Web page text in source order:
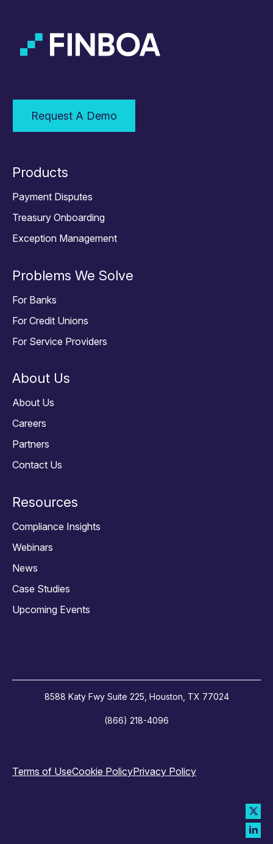
Request A Demo
Products
Payment Disputes
Treasury Onboarding
Exception Management
Problems We Solve
For Banks
For Credit Unions
For Service Providers
About Us
About Us
Careers
Partners
Contact Us
Resources
Compliance Insights
Webinars
News
Case Studies
Upcoming Events
8588 Katy Fwy Suite 225, Houston, TX 77024
(866) 218-4096
Terms of UseCookie PolicyPrivacy Policy